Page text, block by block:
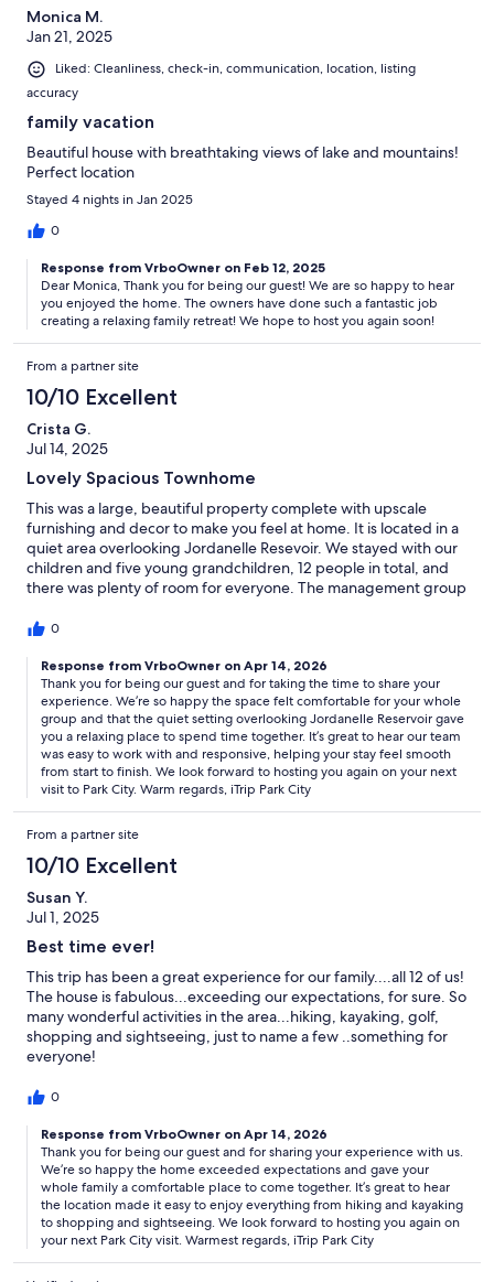
Monica M.
Jan 21, 2025
Liked: Cleanliness, check-in, communication, location, listing
accuracy
family vacation
Beautiful house with breathtaking views of lake and mountains!
Perfect location
Stayed 4 nights in Jan 2025
0
Response from VrboOwner on Feb 12, 2025
Dear Monica, Thank you for being our guest! We are so happy to hear
you enjoyed the home. The owners have done such a fantastic job
creating a relaxing family retreat! We hope to host you again soon!
From a partner site
10/10 Excellent
Crista G.
Jul 14, 2025
Lovely Spacious Townhome
This was a large, beautiful property complete with upscale
furnishing and decor to make you feel at home. It is located in a
quiet area overlooking Jordanelle Resevoir. We stayed with our
children and five young grandchildren, 12 people in total, and
there was plenty of room for everyone. The management group
during our stay.
0
Response from VrboOwner on Apr 14, 2026
Thank you for being our guest and for taking the time to share your
experience. We’re so happy the space felt comfortable for your whole
group and that the quiet setting overlooking Jordanelle Reservoir gave
you a relaxing place to spend time together. It’s great to hear our team
was easy to work with and responsive, helping your stay feel smooth
from start to finish. We look forward to hosting you again on your next
visit to Park City. Warm regards, iTrip Park City
From a partner site
10/10 Excellent
Susan Y.
Jul 1, 2025
Best time ever!
This trip has been a great experience for our family....all 12 of us!
The house is fabulous...exceeding our expectations, for sure. So
many wonderful activities in the area...hiking, kayaking, golf,
shopping and sightseeing, just to name a few ..something for
everyone!
0
Response from VrboOwner on Apr 14, 2026
Thank you for being our guest and for sharing your experience with us.
We’re so happy the home exceeded expectations and gave your
whole family a comfortable place to come together. It’s great to hear
the location made it easy to enjoy everything from hiking and kayaking
to shopping and sightseeing. We look forward to hosting you again on
your next Park City visit. Warmest regards, iTrip Park City